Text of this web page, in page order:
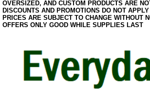
OVERSIZED, AND CUSTOM PRODUCTS ARE
DISCOUNTS AND PROMOTIONS DO NOT
PRICES ARE SUBJECT TO CHANGE WITHOUT
OFFERS ONLY GOOD WHILE SUPPLIES LAST